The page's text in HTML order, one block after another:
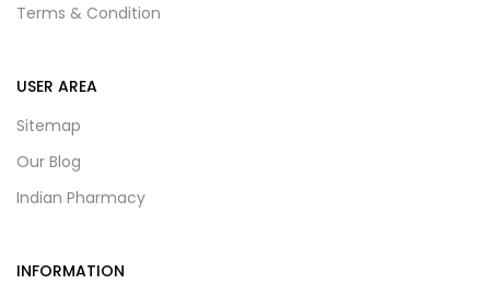
Terms & Condition
USER AREA
Sitemap
Our Blog
Indian Pharmacy
INFORMATION